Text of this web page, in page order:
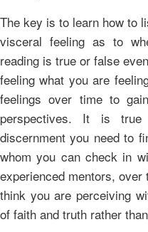
The key is to learn how to
visceral feeling as to
reading is true or false
feeling what you are
feelings over time to
perspectives. It is
discernment you need to
whom you can check in
experienced mentors,
think you are perceiving
of faith and truth rather